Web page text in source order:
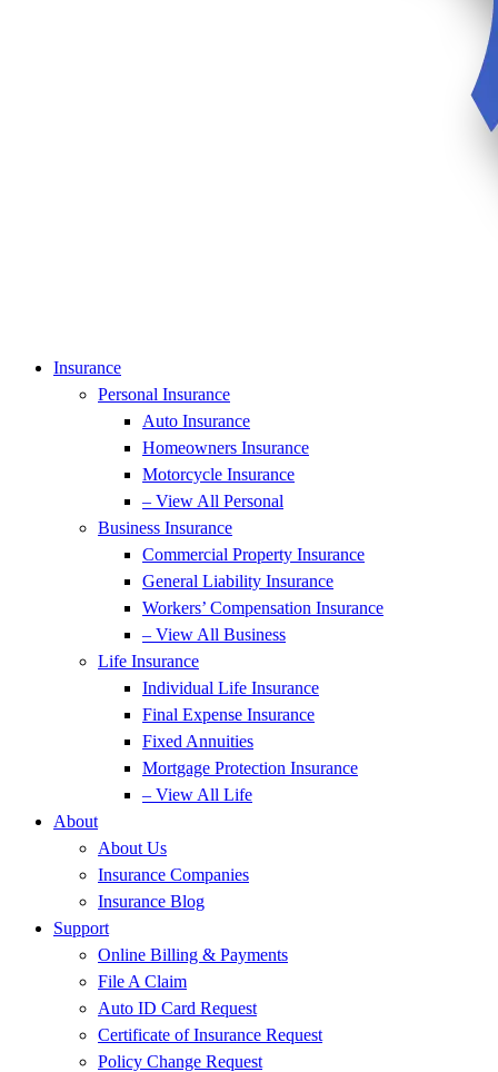
Insurance
Personal Insurance
Auto Insurance
Homeowners Insurance
Motorcycle Insurance
– View All Personal
Business Insurance
Commercial Property Insurance
General Liability Insurance
Workers’ Compensation Insurance
– View All Business
Life Insurance
Individual Life Insurance
Final Expense Insurance
Fixed Annuities
Mortgage Protection Insurance
– View All Life
About
About Us
Insurance Companies
Insurance Blog
Support
Online Billing & Payments
File A Claim
Auto ID Card Request
Certificate of Insurance Request
Policy Change Request